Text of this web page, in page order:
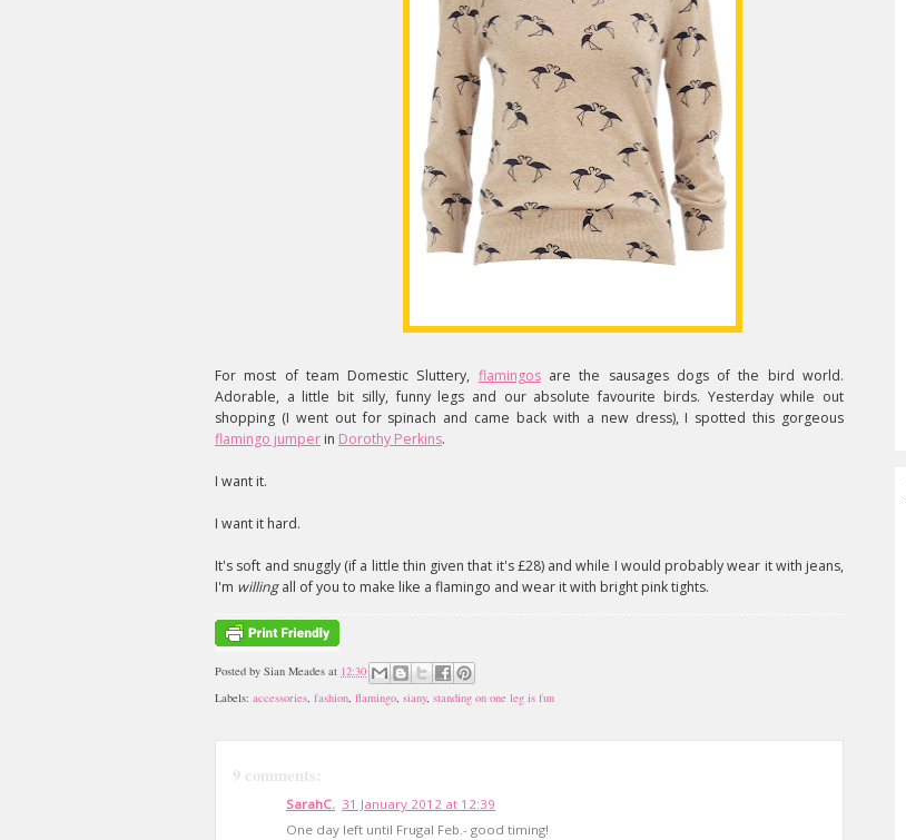
For most of team Domestic Sluttery, flamingosare the sausages dogs of the bird world.
Adorable, a little bit silly, funny legs and our absolute favourite birds. Yesterday while out
shopping (I went out for spinach and came back with a new dress), I spotted this gorgeous
flamingo jumper in Dorothy Perkins.
I want it.
I want it hard.
It's soft and snuggly (if a little thin given that it's £28) and while I would probably wear it with jeans,
I'm willingall of you to make like a flamingo and wear it with bright pink tights.
Posted by Sian Meades at 12:30
Labels: accessories, fashion, flamingo, siany, standing on one leg is fun
9 comments:
SarahC. 31 January 2012 at 12:39
One day left until Frugal Feb.- good timing!